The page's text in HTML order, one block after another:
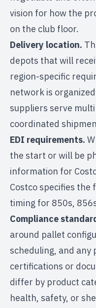
vision for how the
on the club floor.
Delivery location.
depots that will
region-specific
network is
suppliers serve
coordinated
EDI requirements.
the start or will be
information for
Costco specifies
timing for 850s,
Compliance
around pallet
scheduling, and any
certifications or
differ by product
health, safety, or